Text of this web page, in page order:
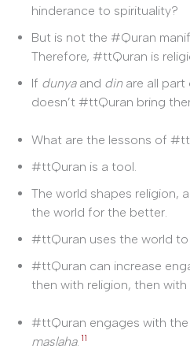
hinderance to spirituality?
But is not the #Quran
Therefore, #ttQuran is
If dunyaand din are all
doesn’t #ttQuran bring
What are the lessons of
#ttQuran is a tool.
The world shapes religion,
the world for the better.
#ttQuran uses the world to
#ttQuran can increase
then with religion, then with
#ttQuran engages with
maslaha. 11